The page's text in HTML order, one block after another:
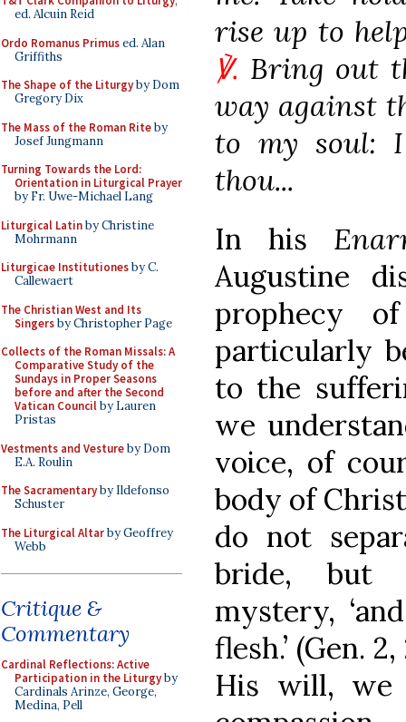
ed. Alcuin Reid
Ordo Romanus Primused. Alan
Griffiths
The Shape of the Liturgyby Dom
Gregory Dix
The Mass of the Roman Riteby
Josef Jungmann
Turning Towards the Lord:
Orientation in Liturgical Prayer
by Fr. Uwe-Michael Lang
Liturgical Latinby Christine
Mohrmann
Liturgicae Institutionesby C.
Callewaert
The Christian West and Its
Singersby Christopher Page
Collects of the Roman Missals: A
Comparative Study of the
Sundays in Proper Seasons
before and after the Second
Vatican Councilby Lauren
Pristas
Vestments and Vestureby Dom
E.A. Roulin
The Sacramentaryby Ildefonso
Schuster
The Liturgical Altarby Geoffrey
Webb
Critique &
Commentary
Cardinal Reflections: Active
Participation in the Liturgyby
Cardinals Arinze, George,
Medina, Pell
rise up to
℣. Bring out
way against
to my soul:
thou...
In his
Augustine
prophecy
particularly
to the
we
voice, of
body of
do not
bride, but
mystery,
flesh.’ (Gen.
His will, we